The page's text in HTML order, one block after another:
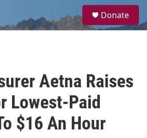
a
Donate
Aetna Raises
Lowest-Paid
$16 An Hour